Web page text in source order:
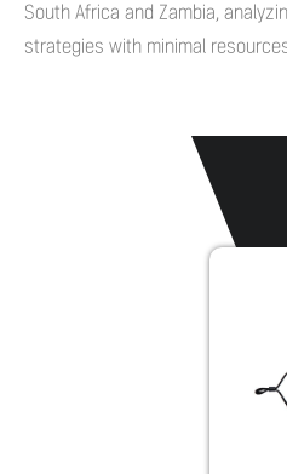
South Africa and Zambia,
strategies with minimal